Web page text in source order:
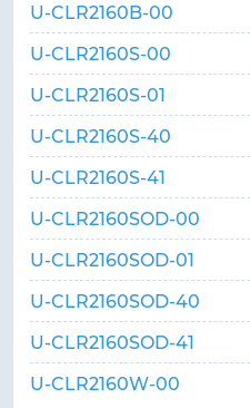
U-CLR2160B-00
U-CLR2160S-00
U-CLR2160S-01
U-CLR2160S-40
U-CLR2160S-41
U-CLR2160SOD-00
U-CLR2160SOD-01
U-CLR2160SOD-40
U-CLR2160SOD-41
U-CLR2160W-00